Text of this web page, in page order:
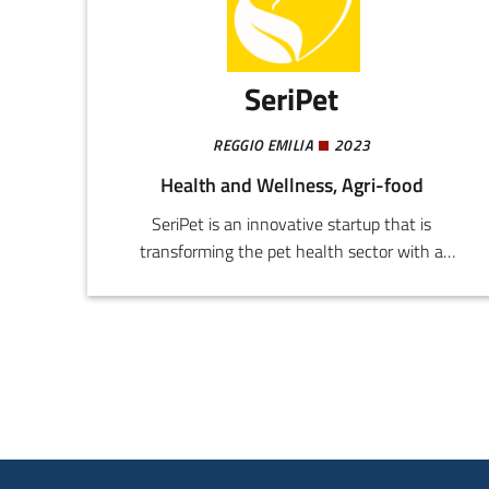
SeriPet
REGGIO EMILIA 2023
Health and Wellness, Agri-food
SeriPet is an innovative startup that is
transforming the pet health sector with a
approach. The aim is to offer effective made-to-